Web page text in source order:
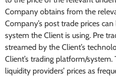
Company obtains from the
Company’s post trade prices
system the Client is using. Pre
streamed by the Client’s
Client’s trading platform/
liquidity providers’ prices as